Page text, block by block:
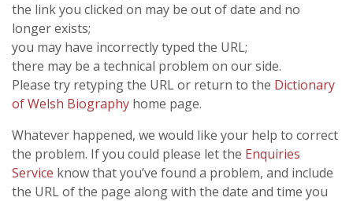
the link you clicked on may be out of date and no
longer exists;
you may have incorrectly typed the URL;
there may be a technical problem on our side.
Please try retyping the URL or return to the Dictionary
of Welsh Biography home page.
Whatever happened, we would like your help to correct
the problem. If you could please let the Enquiries
Service know that you’ve found a problem, and include
the URL of the page along with the date and time you